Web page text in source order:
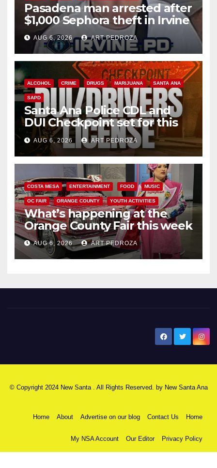
Pasadena man arrested after
$1,000 Sephora theft in Irvine
AUG 6, 2026 ART PEDROZA
ALCOHOL CRIME DRUGS MARIJUANA SANTA ANA
SAPD
Santa Ana Police CDL and
DUI Checkpoint set for this
Friday night, August 7
AUG 6, 2026 ART PEDROZA
COSTA MESA ENTERTAINMENT FOOD MUSIC
OC FAIR ORANGE COUNTY YOUTH ACTIVITIES
What’s happening at the
Orange County Fair this week
AUG 6, 2026 ART PEDROZA
© Copyright 2024 New Santa . All Rights Reserved. by New Santa Ana
Home About Advertise on our blog Contact Us Home
My NSA Account Our Editor Privacy Policy